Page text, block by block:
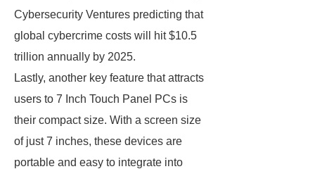
Cybersecurity Ventures predicting that
global cybercrime costs will hit $10.5
trillion annually by 2025.
Lastly, another key feature that attracts
users to 7 Inch Touch Panel PCs is
their compact size. With a screen size
of just 7 inches, these devices are
portable and easy to integrate into